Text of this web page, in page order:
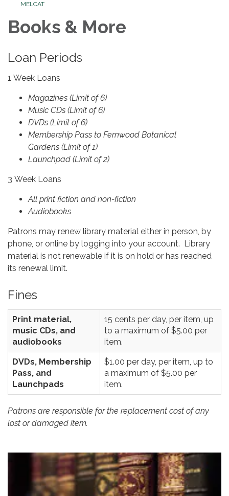
MELCAT
Books & More
Loan Periods
1 Week Loans
Magazines (Limit of 6)
Music CDs (Limit of 6)
DVDs (Limit of 6)
Membership Pass to Fernwood Botanical
Gardens (Limit of 1)
Launchpad (Limit of 2)
3 Week Loans
All print fiction and non-fiction
Audiobooks
Patrons may renew library material either in person, by
phone, or online by logging into your account. Library
material is not renewable if it is on hold or has reached
its renewal limit.
Fines
Print material,
music CDs, and
audiobooks
15 cents per day, per item, up
to a maximum of $5.00 per
item.
DVDs, Membership
Pass, and
Launchpads
$1.00 per day, per item, up to
a maximum of $5.00 per
item.
Patrons are responsible for the replacement cost of any
lost or damaged item.